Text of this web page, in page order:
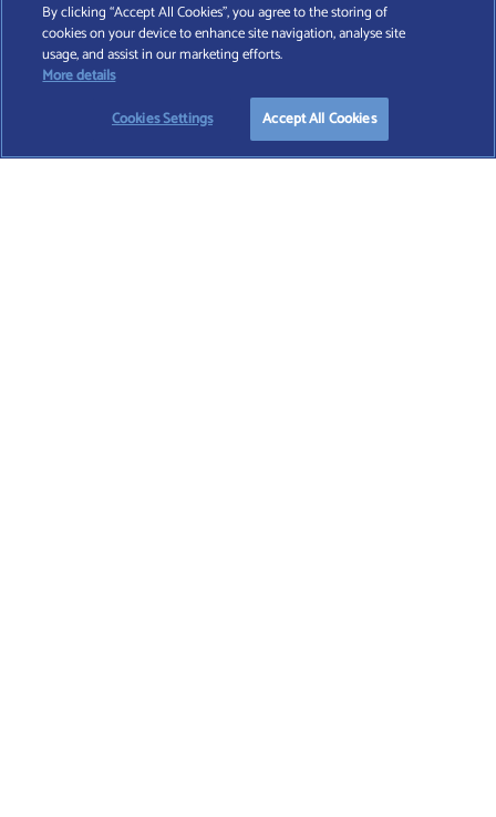
START YOUR
Find A Wealth Manager Ltd © 2026 – All rights reserved. Find A Wealth Manager Ltd is
registered in England and Wales (No. 7812370), with registered office at 4 Moorgate,
TERMS AND CONDITIONS| PRIVACY POLICY |COOKIE POLICY
By clicking “Accept All Cookies”, you agree to the storing of
cookies on your device to enhance site navigation, analyse site
usage, and assist in our marketing efforts.
More details
Cookies Settings
Accept All Cookies